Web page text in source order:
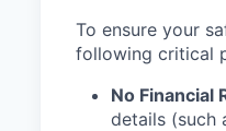
To ensure your
following critical
No Financial
details (such